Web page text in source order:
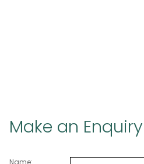
Make an Enquiry
Name: